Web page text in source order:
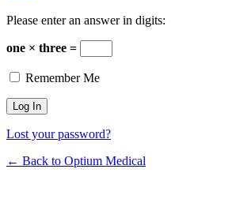
Please enter an answer in digits:
one × three =
Remember Me
Lost your password?
← Back to Optium Medical